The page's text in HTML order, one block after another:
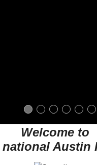
Welcome to
national Austin